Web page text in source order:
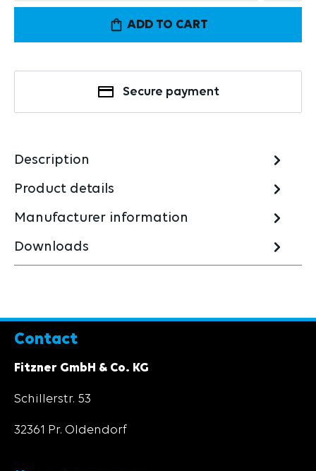
ADD TO CART
Secure payment
Description
Product details
Manufacturer information
Downloads
Contact
Fitzner GmbH & Co. KG
Schillerstr. 53
32361 Pr. Oldendorf